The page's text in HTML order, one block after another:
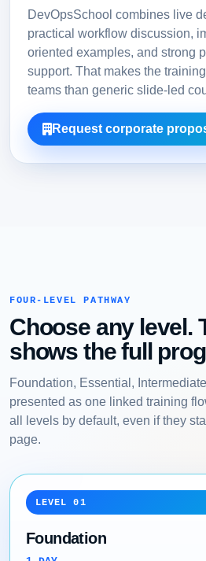
DevOpsSchool combines live
practical workflow discussion,
oriented examples, and strong
support. That makes the
teams than generic slide-led
Request corporate
FOUR-LEVEL PATHWAY
Choose any level.
shows the full
Foundation, Essential,
presented as one linked training
all levels by default, even if they
page.
LEVEL 01
Foundation